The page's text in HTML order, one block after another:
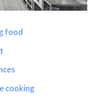
food
cooking